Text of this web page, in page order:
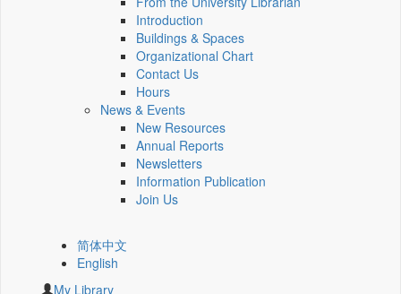
Introduction
Buildings & Spaces
Organizational Chart
Contact Us
Hours
News & Events
New Resources
Annual Reports
Newsletters
Information Publication
Join Us
简体中文
English
My Library